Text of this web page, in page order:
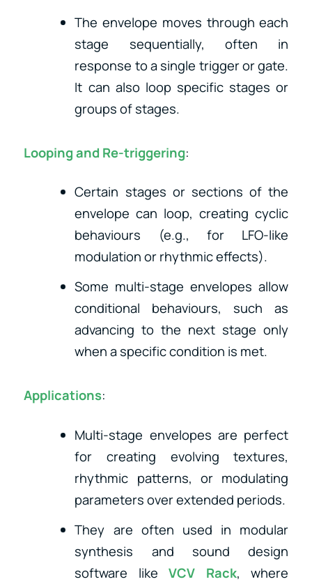
The envelope moves through each
stage sequentially, often in
response to a single trigger or gate.
It can also loop specific stages or
groups of stages.
Looping and Re-triggering:
Certain stages or sections of the
envelope can loop, creating cyclic
behaviours (e.g., for LFO-like
modulation or rhythmic effects).
Some multi-stage envelopes allow
conditional behaviours, such as
advancing to the next stage only
when a specific condition is met.
Applications:
Multi-stage envelopes are perfect
for creating evolving textures,
rhythmic patterns, or modulating
parameters over extended periods.
They are often used in modular
synthesis and sound design
software likeVCV Rack, where